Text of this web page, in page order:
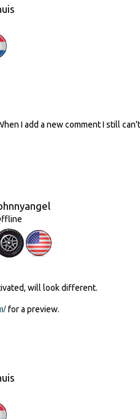
I add a new comment I still
will look different.
for a preview.